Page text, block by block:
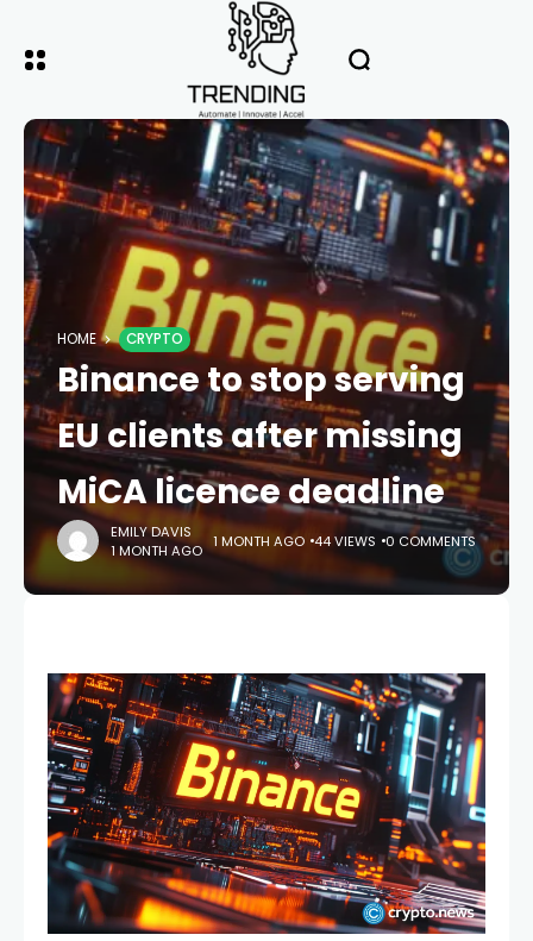
HOME CRYPTO
Binance to stop serving
EU clients after missing
MiCA licence deadline
EMILY DAVIS
1 MONTH AGO 1 MONTH AGO 44 VIEWS 0 COMMENTS